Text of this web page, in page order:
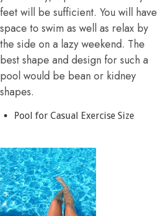
feet will be sufficient. You will have
space to swim as well as relax by
the side on a lazy weekend. The
best shape and design for such a
pool would be bean or kidney
shapes.
Pool for Casual Exercise Size